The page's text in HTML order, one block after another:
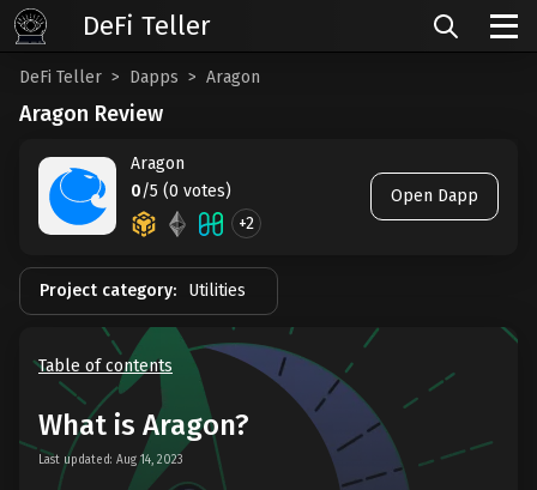
DeFi Teller Dapps Aragon
Aragon Review
Aragon
+2
0/5 (0 votes) Open Dapp
Project category: Utilities
Table of contents
What is Aragon?
Last updated: Aug 14, 2023
DeFi Teller